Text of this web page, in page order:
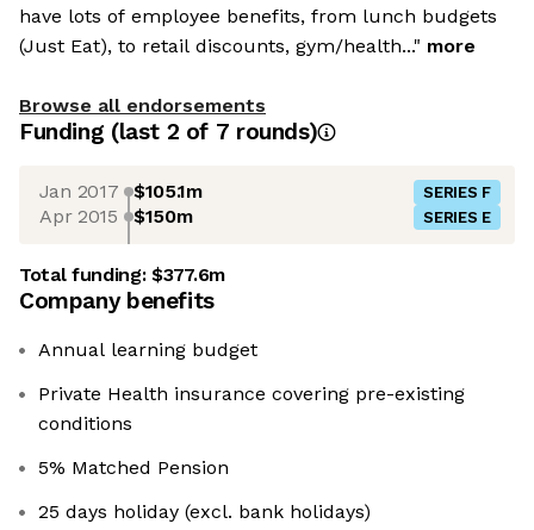
have lots of employee benefits, from lunch budgets
(Just Eat), to retail discounts, gym/health..." more
Browse all endorsements
Funding (last 2 of 7 rounds)
Jan 2017 $105.1m SERIES F
Apr 2015 $150m SERIES E
Total funding:$377.6m
Company benefits
Annual learning budget
Private Health insurance covering pre-existing
conditions
5% Matched Pension
25 days holiday (excl. bank holidays)